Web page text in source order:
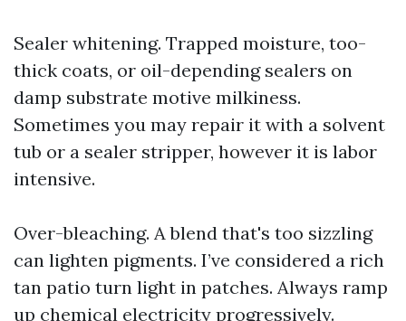
Sealer whitening. Trapped moisture, too-
thick coats, or oil-depending sealers on
damp substrate motive milkiness.
Sometimes you may repair it with a solvent
tub or a sealer stripper, however it is labor
intensive.
Over-bleaching. A blend that's too sizzling
can lighten pigments. I’ve considered a rich
tan patio turn light in patches. Always ramp
up chemical electricity progressively.